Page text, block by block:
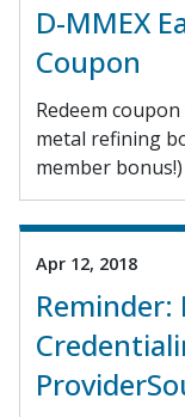
D-MMEX
Coupon
Redeem
metal refining
member
Apr 12, 2018